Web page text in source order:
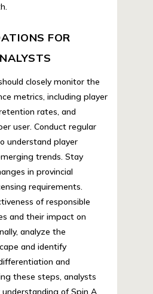
FOR
closely monitor the
metrics, including player
rates, and
user. Conduct regular
understand player
trends. Stay
in provincial
requirements.
of responsible
and their impact on
analyze the
and identify
and
these steps, analysts
of Spin A